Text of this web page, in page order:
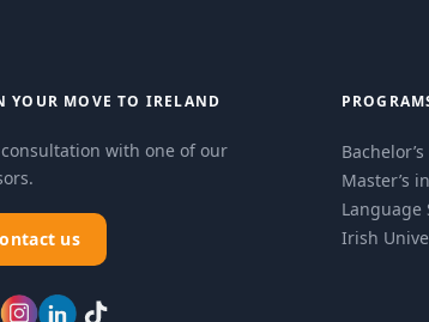
YOUR MOVE TO IRELAND
consultation with one of our
us
Master’s
Language
Irish